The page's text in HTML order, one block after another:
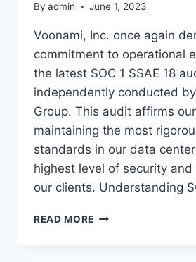
By admin June 1, 2023
Voonami, Inc. once again
commitment to operational
the latest SOC 1 SSAE 18
independently conducted
Group. This audit affirms
maintaining the most
standards in our data
highest level of security
our clients. Understanding
READ MORE A